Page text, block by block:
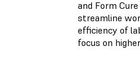
and Form
streamline
efficiency of
focus on